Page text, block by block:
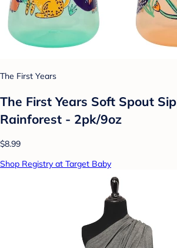
The First Years
The First Years Soft Spout
Rainforest - 2pk/9oz
$8.99
Shop Registry at Target Baby